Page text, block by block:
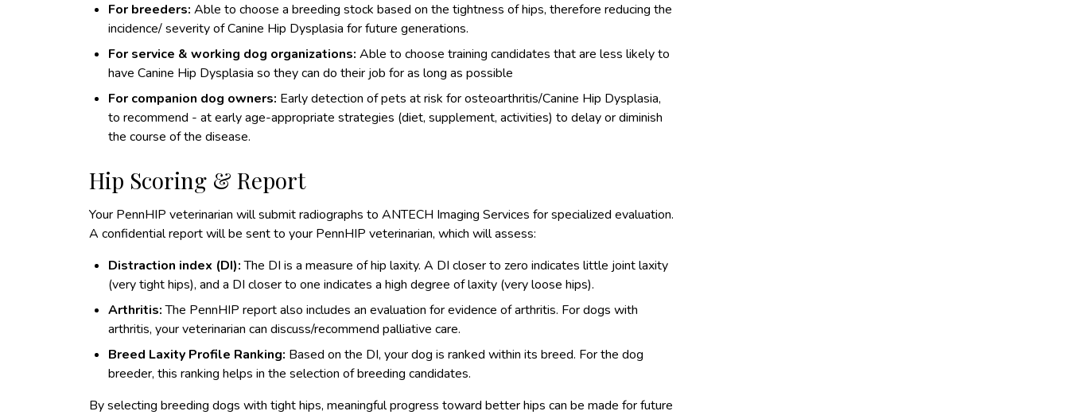
For breeders: Able to choose a breeding stock based on the tightness of hips, therefore reducing the
incidence/ severity of Canine Hip Dysplasia for future generations.
For service & working dog organizations: Able to choose training candidates that are less likely to
have Canine Hip Dysplasia so they can do their job for as long as possible
For companion dog owners: Early detection of pets at risk for osteoarthritis/Canine Hip Dysplasia,
to recommend - at early age-appropriate strategies (diet, supplement, activities) to delay or diminish
the course of the disease.
Hip Scoring & Report
Your PennHIP veterinarian will submit radiographs to ANTECH Imaging Services for specialized evaluation.
A confidential report will be sent to your PennHIP veterinarian, which will assess:
Distraction index (DI):The DI is a measure of hip laxity. A DI closer to zero indicates little joint laxity
(very tight hips), and a DI closer to one indicates a high degree of laxity (very loose hips).
Arthritis:The PennHIP report also includes an evaluation for evidence of arthritis. For dogs with
arthritis, your veterinarian can discuss/recommend palliative care.
Breed Laxity Profile Ranking: Based on the DI, your dog is ranked within its breed. For the dog
breeder, this ranking helps in the selection of breeding candidates.
By selecting breeding dogs with tight hips, meaningful progress toward better hips can be made for future